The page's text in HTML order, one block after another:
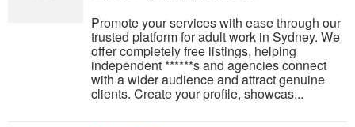
Promote your services with ease through our
trusted platform for adult work in Sydney. We
offer completely free listings, helping
independent ******s and agencies connect
with a wider audience and attract genuine
clients. Create your profile, showcas...